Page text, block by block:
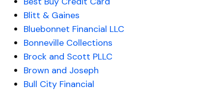
Blitt & Gaines
Bluebonnet Financial LLC
Bonneville Collections
Brock and Scott PLLC
Brown and Joseph
Bull City Financial